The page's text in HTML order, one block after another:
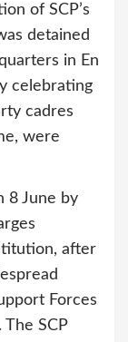
of SCP’s
detained
in En
celebrating
cadres
were
8 June by
after
Forces
SCP